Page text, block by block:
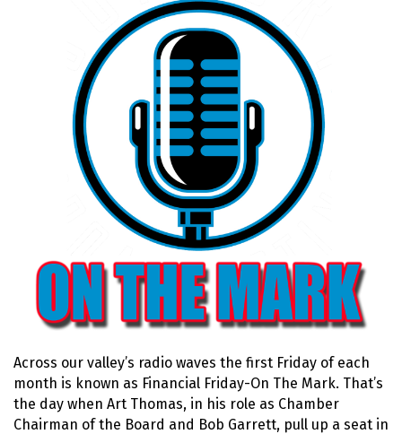
Across our valley’s radio waves the first Friday of each
month is known as Financial Friday-On The Mark. That’s
the day when Art Thomas, in his role as Chamber
Chairman of the Board and Bob Garrett, pull up a seat in